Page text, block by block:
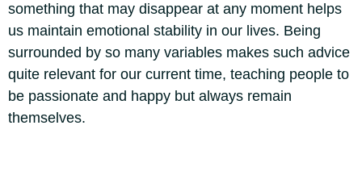
something that may disappear at any moment helps
us maintain emotional stability in our lives. Being
surrounded by so many variables makes such advice
quite relevant for our current time, teaching people to
be passionate and happy but always remain
themselves.